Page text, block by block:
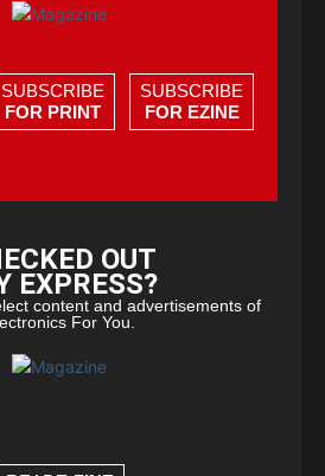
SUBSCRIBE
FOR PRINT
SUBSCRIBE
FOR EZINE
OUT
EXPRESS?
content and advertisements of
For You.